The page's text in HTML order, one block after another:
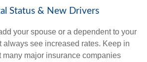
Status & New Drivers
your spouse or a dependent to your
always see increased rates. Keep in
many major insurance companies